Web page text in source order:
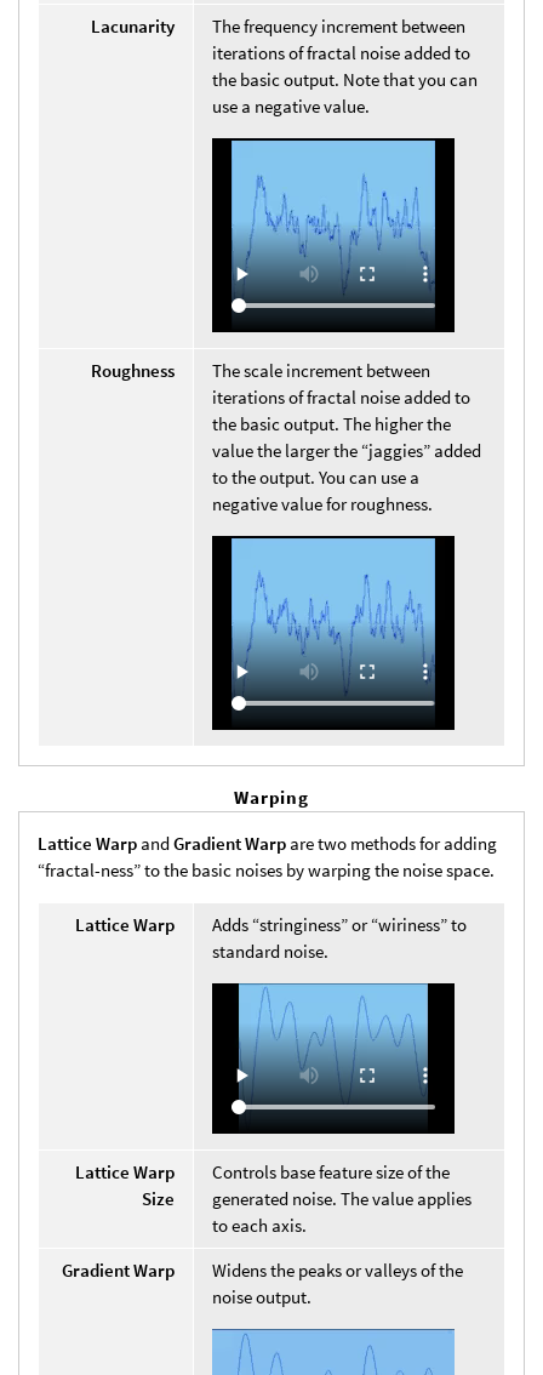
Lacunarity
The frequency increment between
iterations of fractal noise added to
the basic output. Note that you can
use a negative value.
Roughness
The scale increment between
iterations of fractal noise added to
the basic output. The higher the
value the larger the “jaggies” added
to the output. You can use a
negative value for roughness.
Warping
Lattice Warp andGradient Warp are two methods for adding
“fractal-ness” to the basic noises by warping the noise space.
Lattice Warp
Adds “stringiness” or “wiriness” to
standard noise.
Lattice Warp
Size
Controls base feature size of the
generated noise. The value applies
to each axis.
Gradient Warp
Widens the peaks or valleys of the
noise output.